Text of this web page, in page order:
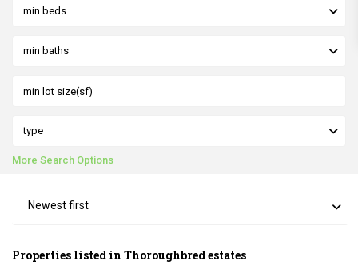
min beds
min baths
type
More Search Options
Newest first
Properties listed in Thoroughbred estates